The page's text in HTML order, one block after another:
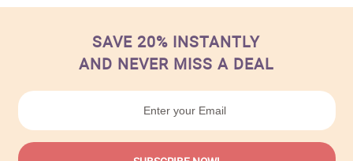
SAVE 20% INSTANTLY
AND NEVER MISS A DEAL